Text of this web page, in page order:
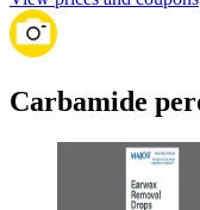
Carbamide